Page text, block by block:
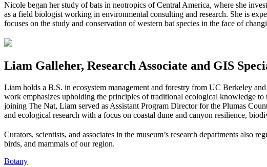
Nicole began her study of bats in neotropics of Central America, where she
as a field biologist working in environmental consulting and research. She is
focuses on the study and conservation of western bat species in the face of
Liam Galleher, Research Associate and GIS
Liam holds a B.S. in ecosystem management and forestry from UC Berkeley
work emphasizes upholding the principles of traditional ecological knowledge
joining The Nat, Liam served as Assistant Program Director for the Plumas
and ecological research with a focus on coastal dune and canyon resilience,
Curators, scientists, and associates in the museum’s research departments also
birds, and mammals of our region.
Botany